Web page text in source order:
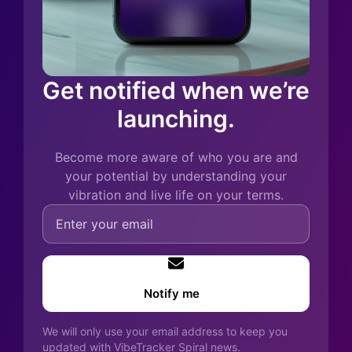
Get notified when we’re
launching.
Become more aware of who you are and
your potential by understanding your
vibration and live life on your terms.
Notify me
We will only use your email address to keep you
updated with VibeTracker Spiral news.